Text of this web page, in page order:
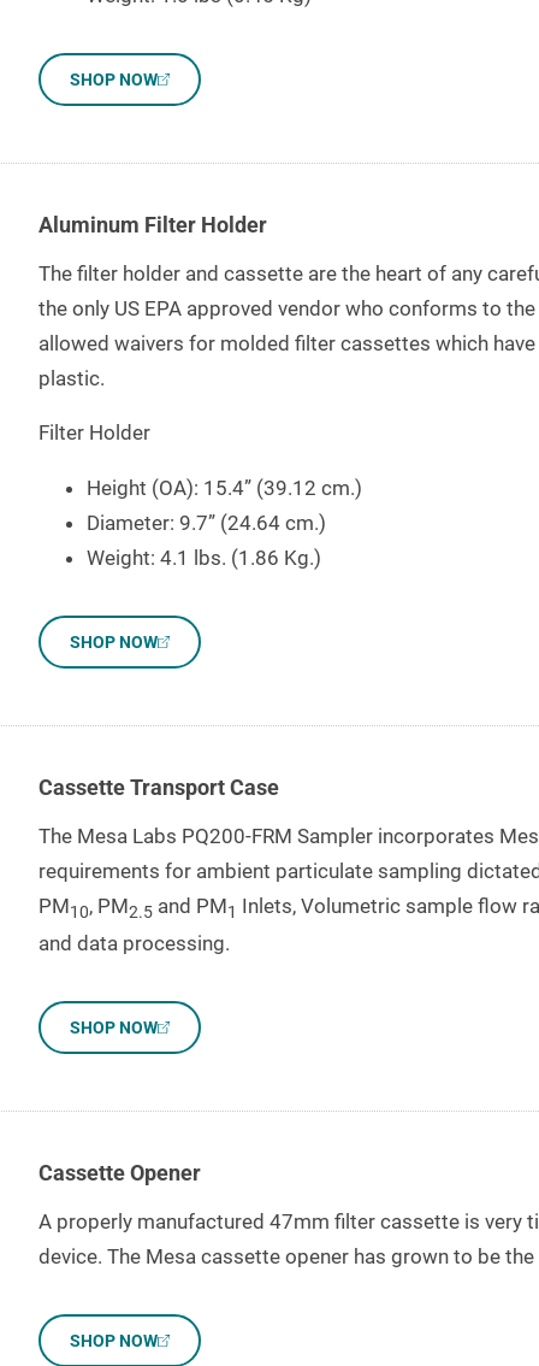
SHOP NOW
Aluminum Filter Holder
The filter holder and cassette are the heart of any
the only US EPA approved vendor who conforms to
allowed waivers for molded filter cassettes which
plastic.
Filter Holder
Height (OA): 15.4” (39.12 cm.)
Diameter: 9.7” (24.64 cm.)
Weight: 4.1 lbs. (1.86 Kg.)
SHOP NOW
Cassette Transport Case
The Mesa Labs PQ200-FRM Sampler incorporates
requirements for ambient particulate sampling
PM10, PM2.5 and PM1 Inlets, Volumetric sample flow
and data processing.
SHOP NOW
Cassette Opener
A properly manufactured 47mm filter cassette is
device. The Mesa cassette opener has grown to be
SHOP NOW